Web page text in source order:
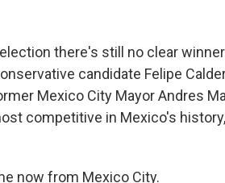
there's still no clear
candidate Felipe
Mexico City Mayor Andres
competitive in Mexico's
now from Mexico City.